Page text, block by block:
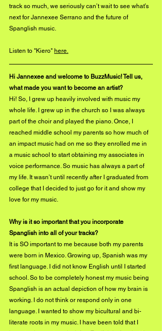
track so much, we seriously can’t wait to see what’s
next for Jannexee Serrano and the future of
Spanglish music.
Listen to "Kiero" here.
Hi Jannexee and welcome to BuzzMusic! Tell us,
what made you want to become an artist?
Hi! So, I grew up heavily involved with music my
whole life. I grew up in the church so I was always
part of the choir and played the piano. Once, I
reached middle school my parents so how much of
an impact music had on me so they enrolled me in
a music school to start obtaining my associates in
voice performance. So music has always a part of
my life. It wasn’t until recently after I graduated from
college that I decided to just go for it and show my
love for my music.
Why is it so important that you incorporate
Spanglish into all of your tracks?
It is SO important to me because both my parents
were born in Mexico. Growing up, Spanish was my
first language. I did not know English until I started
school. So to be completely honest my music being
Spanglish is an actual depiction of how my brain is
working. I do not think or respond only in one
language. I wanted to show my bicultural and bi-
literate roots in my music. I have been told that I